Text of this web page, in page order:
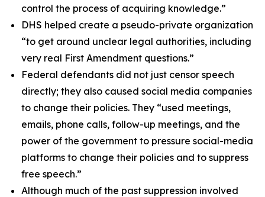
control the process of acquiring knowledge.”
DHS helped create a pseudo-private organization
“to get around unclear legal authorities, including
very real First Amendment questions.”
Federal defendants did not just censor speech
directly; they also caused social media companies
to change their policies. They “used meetings,
emails, phone calls, follow-up meetings, and the
power of the government to pressure social-media
platforms to change their policies and to suppress
free speech.”
Although much of the past suppression involved